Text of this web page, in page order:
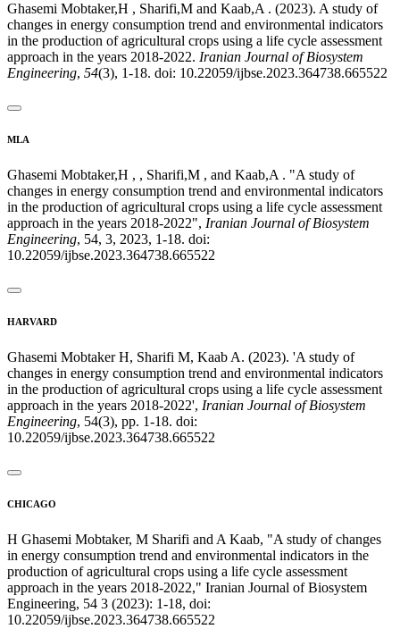
Ghasemi Mobtaker,H , Sharifi,M and Kaab,A . (2023). A study of
changes in energy consumption trend and environmental indicators
in the production of agricultural crops using a life cycle assessment
approach in the years 2018-2022. Iranian Journal of Biosystem
Engineering, 54(3), 1-18. doi: 10.22059/ijbse.2023.364738.665522
MLA
Ghasemi Mobtaker,H , , Sharifi,M , and Kaab,A . "A study of
changes in energy consumption trend and environmental indicators
in the production of agricultural crops using a life cycle assessment
approach in the years 2018-2022", Iranian Journal of Biosystem
Engineering, 54, 3, 2023, 1-18. doi:
10.22059/ijbse.2023.364738.665522
HARVARD
Ghasemi Mobtaker H, Sharifi M, Kaab A. (2023). 'A study of
changes in energy consumption trend and environmental indicators
in the production of agricultural crops using a life cycle assessment
approach in the years 2018-2022', Iranian Journal of Biosystem
Engineering, 54(3), pp. 1-18. doi:
10.22059/ijbse.2023.364738.665522
CHICAGO
H Ghasemi Mobtaker, M Sharifi and A Kaab, "A study of changes
in energy consumption trend and environmental indicators in the
production of agricultural crops using a life cycle assessment
approach in the years 2018-2022," Iranian Journal of Biosystem
Engineering, 54 3 (2023): 1-18, doi:
10.22059/ijbse.2023.364738.665522